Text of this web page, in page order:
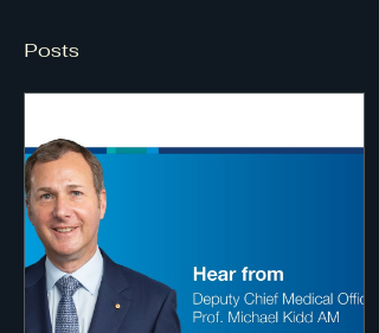
Posts